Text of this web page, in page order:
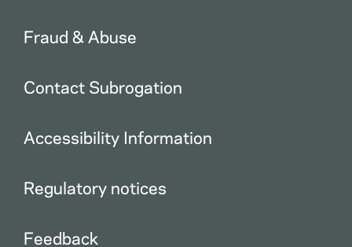
Fraud & Abuse
Contact Subrogation
Accessibility Information
Regulatory notices
Feedback